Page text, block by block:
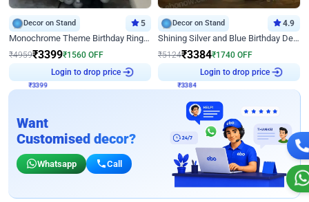
Decor on Stand 5
Monochrome Theme Birthday Ring Decor
₹4959₹3399₹1560 OFF
Login to drop price
Decor on Stand 4.9
Shining Silver and Blue Birthday Decor
₹5124₹3384₹1740 OFF
Login to drop price
Want
Customised decor?
Whatsapp Call